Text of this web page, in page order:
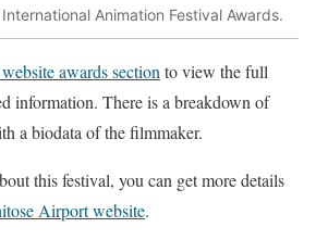
Animation Festival Awards.
awards section to view the full
information. There is a breakdown of
a biodata of the filmmaker.
this festival, you can get more details
Airport website.